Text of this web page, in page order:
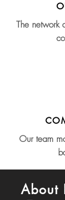
The network
Our team
About